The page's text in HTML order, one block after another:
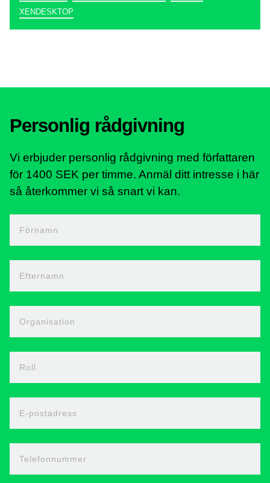
XENDESKTOP
Personlig rådgivning
Vi erbjuder personlig rådgivning med författaren
för 1400 SEK per timme. Anmäl ditt intresse i här
så återkommer vi så snart vi kan.
Förnamn
Efternamn
Organisation
Roll
E-postadress
Telefonnummer